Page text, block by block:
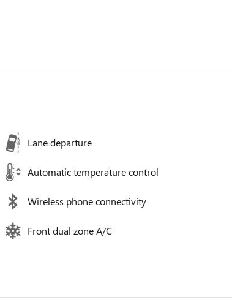
Lane departure
Automatic temperature control
Wireless phone connectivity
Front dual zone A/C